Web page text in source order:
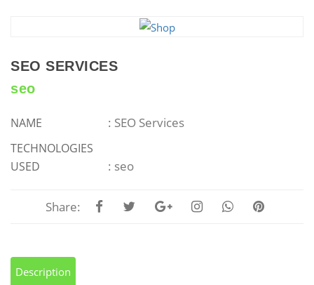
SEO SERVICES
seo
NAME : SEO Services
TECHNOLOGIES
USED
: seo
Share:
Description